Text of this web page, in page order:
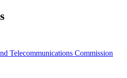
Telecommunications Commission